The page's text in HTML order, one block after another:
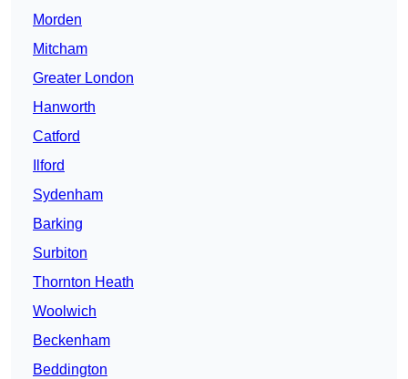
Morden
Mitcham
Greater London
Hanworth
Catford
Ilford
Sydenham
Barking
Surbiton
Thornton Heath
Woolwich
Beckenham
Beddington